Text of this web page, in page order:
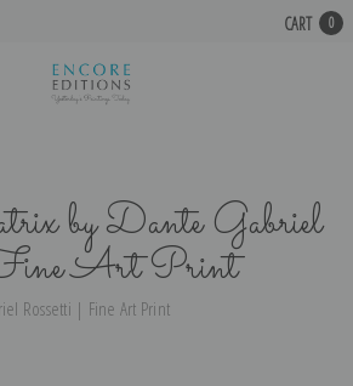
CART 0
by Dante Gabriel
Art Print
Rossetti | Fine Art Print